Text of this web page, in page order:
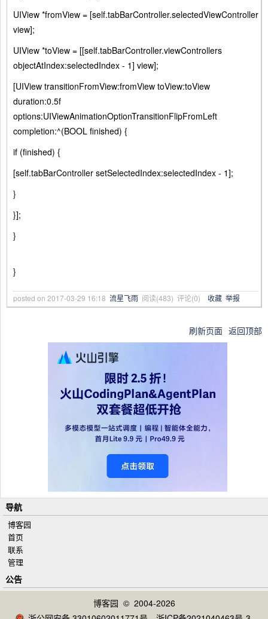
UIView *fromView = [self.tabBarController.selectedViewController
view];
UIView *toView = [[self.tabBarController.viewControllers
objectAtIndex:selectedIndex - 1] view];
[UIView transitionFromView:fromView toView:toView
duration:0.5f
options:UIViewAnimationOptionTransitionFlipFromLeft
completion:^(BOOL finished) {
if (finished) {
[self.tabBarController setSelectedIndex:selectedIndex - 1];
}
}];
}
}
posted on 2017-03-29 16:18 流星飞雨 阅读(483) 评论(0) 收藏 举报
刷新页面 返回顶部
导航
博客园
首页
联系
管理
公告
博客园 © 2004-2026